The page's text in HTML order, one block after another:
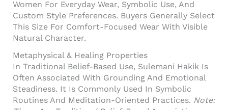
Women For Everyday Wear, Symbolic Use, And
Custom Style Preferences. Buyers Generally Select
This Size For Comfort-Focused Wear With Visible
Natural Character.
Metaphysical & Healing Properties
In Traditional Belief-Based Use, Sulemani Hakik Is
Often Associated With Grounding And Emotional
Steadiness. It Is Commonly Used In Symbolic
Routines And Meditation-Oriented Practices. Note: